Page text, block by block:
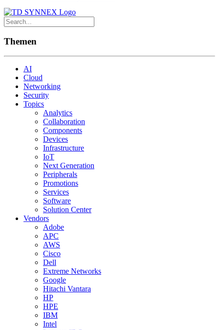
Themen
AI
Cloud
Networking
Security
Topics
Analytics
Collaboration
Components
Devices
Infrastructure
IoT
Next Generation
Peripherals
Promotions
Services
Software
Solution Center
Vendors
Adobe
APC
AWS
Cisco
Dell
Extreme Networks
Google
Hitachi Vantara
HP
HPE
IBM
Intel